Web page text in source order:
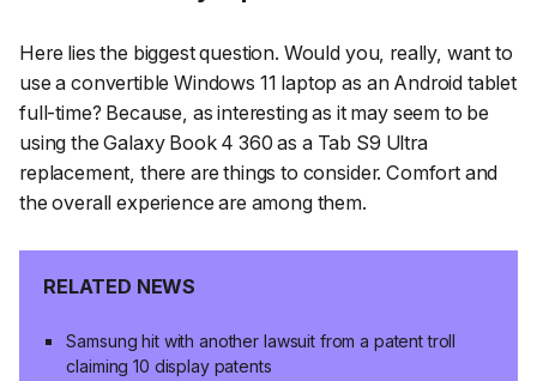
Here lies the biggest question. Would you, really, want to
use a convertible Windows 11 laptop as an Android tablet
full-time? Because, as interesting as it may seem to be
using the Galaxy Book 4 360 as a Tab S9 Ultra
replacement, there are things to consider. Comfort and
the overall experience are among them.
RELATED NEWS
Samsung hit with another lawsuit from a patent troll
claiming 10 display patents